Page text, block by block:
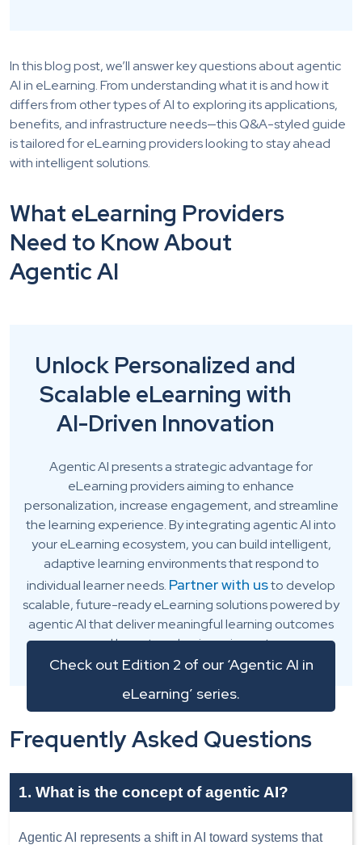
In this blog post, we’ll answer key questions about agentic
AI in eLearning. From understanding what it is and how it
differs from other types of AI to exploring its applications,
benefits, and infrastructure needs—this Q&A-styled guide
is tailored for eLearning providers looking to stay ahead
with intelligent solutions.
What eLearning Providers
Need to Know About
Agentic AI
Unlock Personalized and
Scalable eLearning with
AI-Driven Innovation
Agentic AI presents a strategic advantage for
eLearning providers aiming to enhance
personalization, increase engagement, and streamline
the learning experience. By integrating agentic AI into
your eLearning ecosystem, you can build intelligent,
adaptive learning environments that respond to
individual learner needs. Partner with usto develop
scalable, future-ready eLearning solutions powered by
agentic AI that deliver meaningful learning outcomes
and long-term business impact.
Check out Edition 2 of our ‘Agentic AI in
eLearning’ series.
Frequently Asked Questions
1. What is the concept of agentic AI?
Agentic AI represents a shift in AI toward systems that